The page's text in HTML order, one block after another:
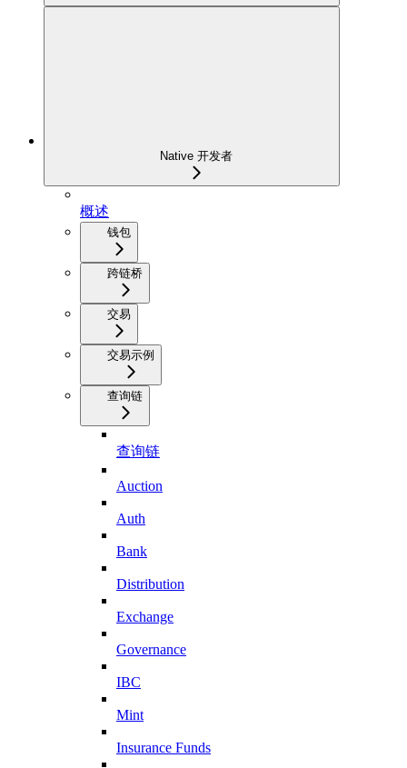
Native 开发者
概述
钱包
跨链桥
交易
交易示例
查询链
查询链
Auction
Auth
Bank
Distribution
Exchange
Governance
IBC
Mint
Insurance Funds